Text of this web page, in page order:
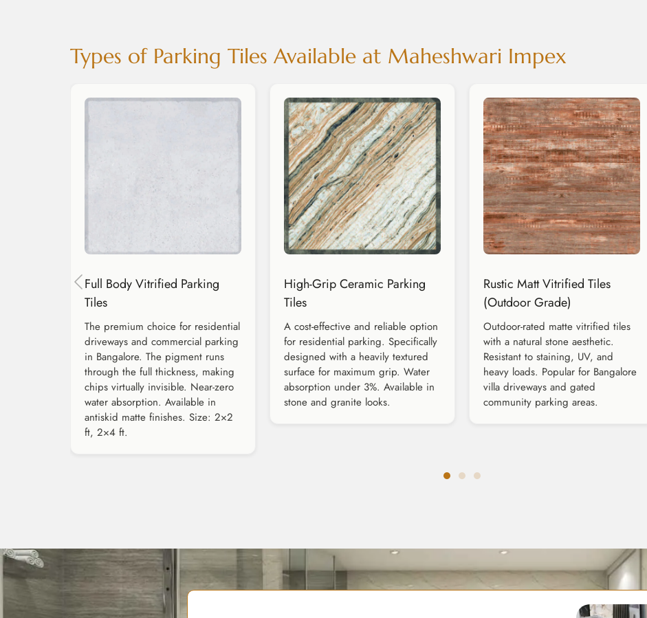
Types of Parking Tiles Available at Maheshwari Impex
Full Body Vitrified Parking
Tiles
The premium choice for residential
driveways and commercial parking
in Bangalore. The pigment runs
through the full thickness, making
chips virtually invisible. Near-zero
water absorption. Available in
antiskid matte finishes. Size: 2×2
ft, 2×4 ft.
High-Grip Ceramic Parking
Tiles
A cost-effective and reliable option
for residential parking. Specifically
designed with a heavily textured
surface for maximum grip. Water
absorption under 3%. Available in
stone and granite looks.
Rustic Matt Vitrified Tiles
(Outdoor Grade)
Outdoor-rated matte vitrified tiles
with a natural stone aesthetic.
Resistant to staining, UV, and
heavy loads. Popular for Bangalore
villa driveways and gated
community parking areas.